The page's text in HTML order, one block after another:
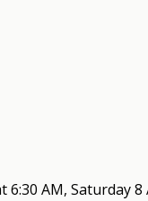
6:30 AM, Saturday